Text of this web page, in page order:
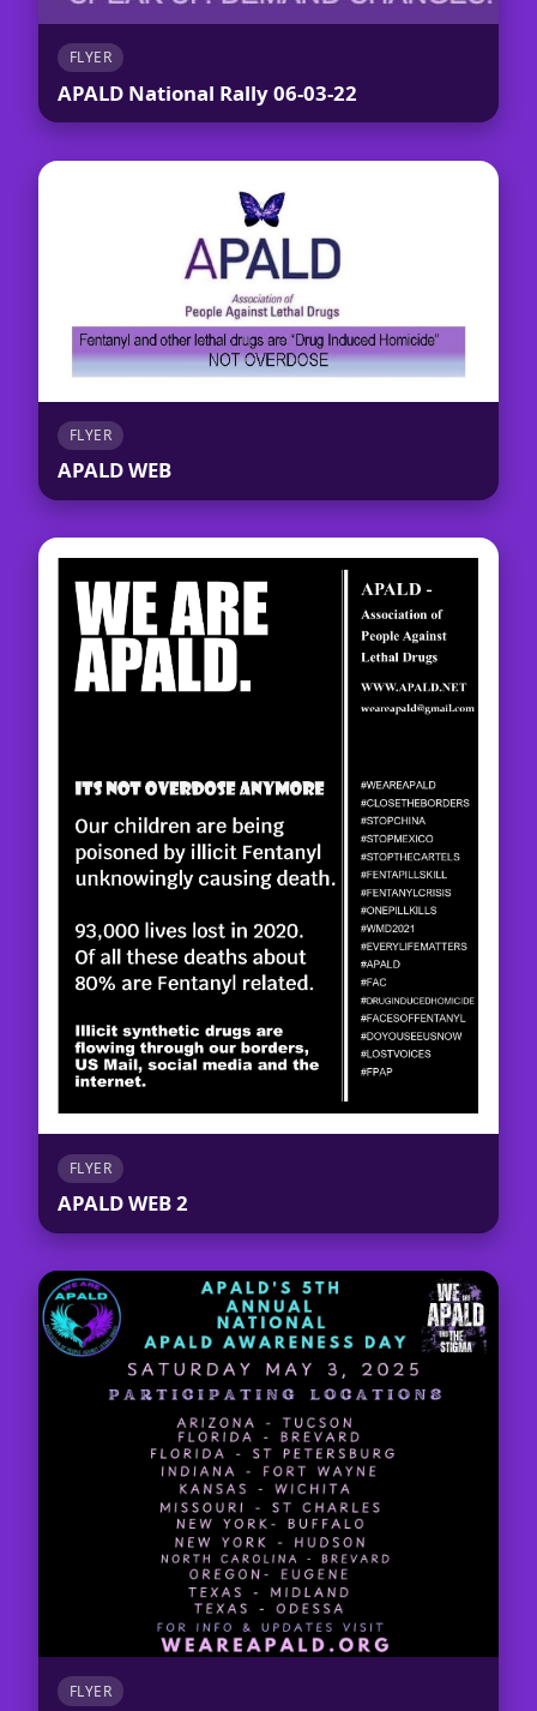
FLYER
APALD National Rally 06-03-22
FLYER
APALD WEB
FLYER
APALD WEB 2
FLYER